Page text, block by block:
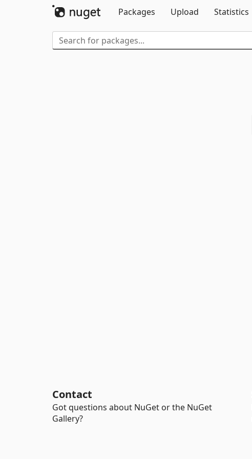
Packages
Upload Statistics
Contact
Got questions about NuGet or the NuGet
Gallery?